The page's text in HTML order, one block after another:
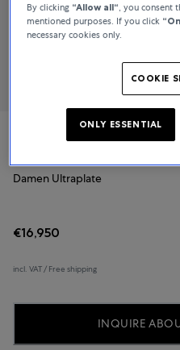
Blancpain
Damen Ultraplate
€16,950
incl. VAT / Free shipping
INQUIRE
By clicking “Allow all“ , you
mentioned purposes. If you click
necessary cookies only.
COOKIE
ONLY ESSENTIAL